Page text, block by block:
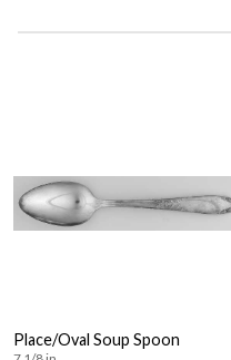
Place/Oval Soup Spoon